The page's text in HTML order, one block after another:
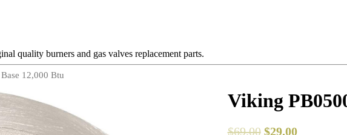
quality burners and gas valves replacement parts.
12,000 Btu
Viking
$69.00 $29.00